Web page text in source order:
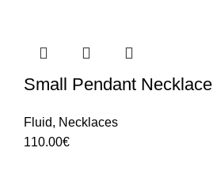
Small Pendant Necklace
Fluid, Necklaces
110.00€